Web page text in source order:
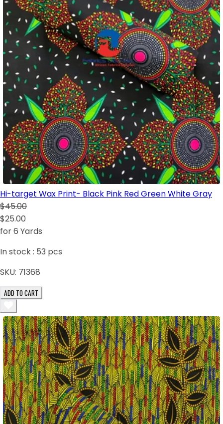
Hi-target Wax Print- Black Pink Red Green White Gray
$45.00
$25.00
for 6 Yards
In stock : 53 pcs
SKU: 71368
ADD TO CART